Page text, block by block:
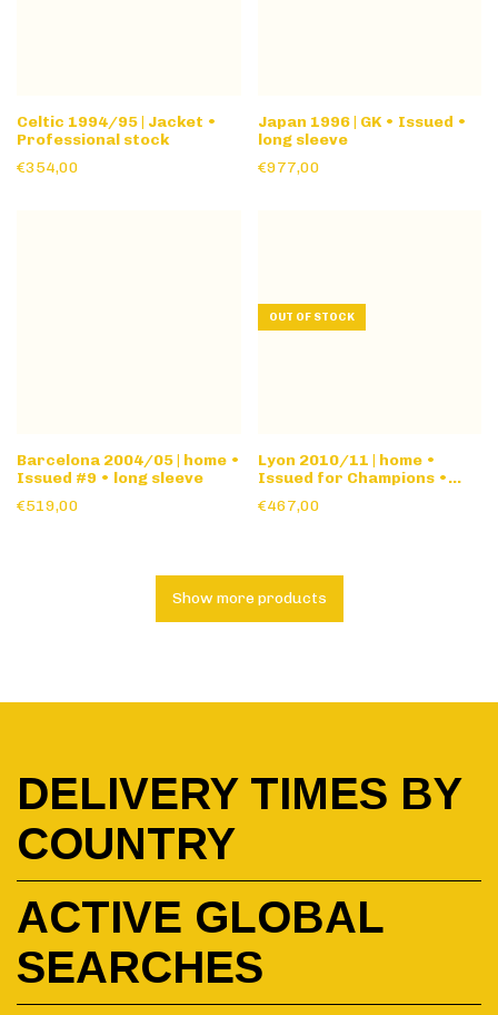
Celtic 1994/95 | Jacket •
Professional stock
€354,00
Japan 1996 | GK • Issued •
long sleeve
€977,00
Barcelona 2004/05 | home •
Issued #9 • long sleeve
€519,00
OUT OF STOCK
Lyon 2010/11 | home •
Issued for Champions •
€467,00
Show more products
DELIVERY TIMES BY
COUNTRY
ACTIVE GLOBAL
SEARCHES